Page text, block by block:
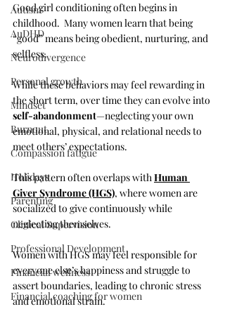
Autism
AuDHD
Neurodivergence
Personal growth
Mindset
Burnout
Compassion fatigue
Holidays
Parenting
Clinical Supervision
Professional Development
Financial wellness
Financial coaching for women
Good girl conditioning often begins in
childhood.  Many women learn that being
“good” means being obedient, nurturing, and
selfless.
While these behaviors may feel rewarding in
the short term, over time they can evolve into
self-abandonment—neglecting your own
emotional, physical, and relational needs to
meet others’ expectations.
This pattern often overlaps with Human
Giver Syndrome (HGS), where women are
socialized to give continuously while
neglecting themselves.
Women with HGS may feel responsible for
everyone else’s happiness and struggle to
assert boundaries, leading to chronic stress
and emotional strain.